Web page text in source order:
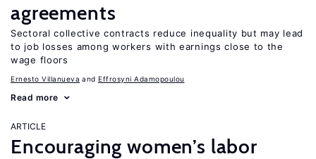
agreements
Sectoral collective contracts reduce inequality but may lead
to job losses among workers with earnings close to the
wage floors
Ernesto Villanueva Effrosyni Adamopoulou
Read more
ARTICLE
Encouraging women’s labor